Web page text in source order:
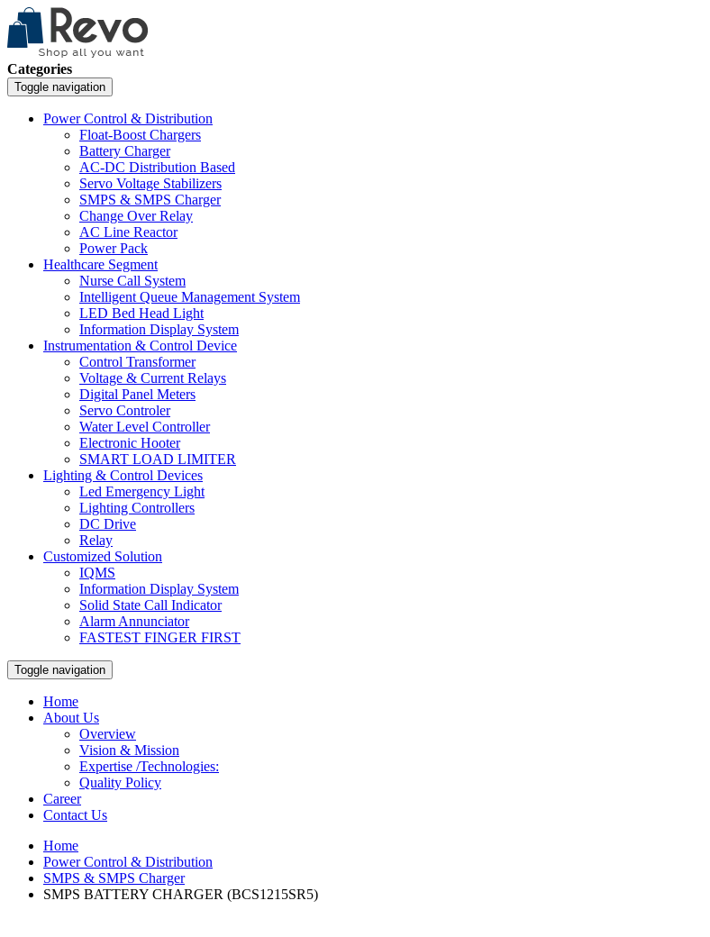
Categories
Toggle navigation
Power Control & Distribution
Float-Boost Chargers
Battery Charger
AC-DC Distribution Based
Servo Voltage Stabilizers
SMPS & SMPS Charger
Change Over Relay
AC Line Reactor
Power Pack
Healthcare Segment
Nurse Call System
Intelligent Queue Management System
LED Bed Head Light
Information Display System
Instrumentation & Control Device
Control Transformer
Voltage & Current Relays
Digital Panel Meters
Servo Controler
Water Level Controller
Electronic Hooter
SMART LOAD LIMITER
Lighting & Control Devices
Led Emergency Light
Lighting Controllers
DC Drive
Relay
Customized Solution
IQMS
Information Display System
Solid State Call Indicator
Alarm Annunciator
FASTEST FINGER FIRST
Toggle navigation
Home
About Us
Overview
Vision & Mission
Expertise /Technologies:
Quality Policy
Career
Contact Us
Home
Power Control & Distribution
SMPS & SMPS Charger
SMPS BATTERY CHARGER (BCS1215SR5)